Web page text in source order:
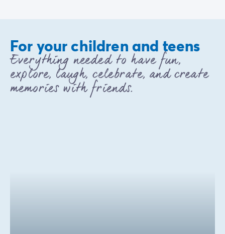
For your children and teens
Everything needed to have fun,
explore, laugh, celebrate, and create
memories with friends.